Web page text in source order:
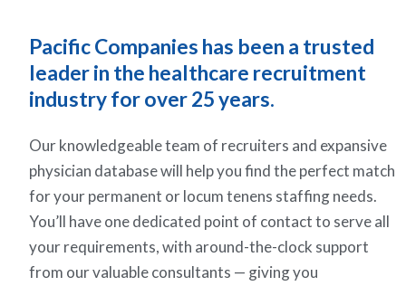
Pacific Companies has been a trusted
leader in the healthcare recruitment
industry for over 25 years.
Our knowledgeable team of recruiters and expansive
physician database will help you find the perfect match
for your permanent or locum tenens staffing needs.
You’ll have one dedicated point of contact to serve all
your requirements, with around-the-clock support
from our valuable consultants — giving you